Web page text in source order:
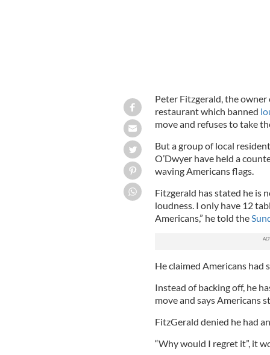
Peter Fitzgerald, the owner
restaurant which banned
move and refuses to take
But a group of local
O’Dwyer have held a
waving Americans flags.
Fitzgerald has stated he is
loudness. I only have 12
Americans,” he told the
He claimed Americans had
Instead of backing off, he
move and says Americans
FitzGerald denied he had
“Why would I regret it”, it